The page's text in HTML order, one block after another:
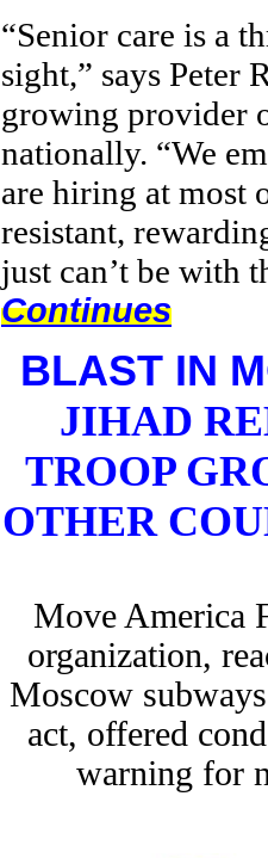
“Senior care is a
sight,” says Peter
growing provider
nationally. “We
are hiring at most
resistant,
just can’t be with
Continues
BLAST IN
JIHAD
TROOP
OTHER
Move America
organization,
Moscow
act, offered
warning for